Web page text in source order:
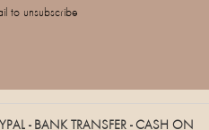
to unsubscribe
- BANK TRANSFER - CASH ON